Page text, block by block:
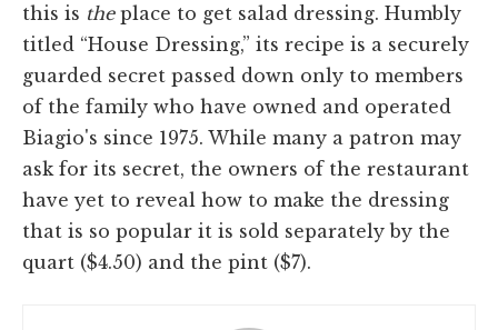
this is theplace to get salad dressing. Humbly
titled “House Dressing,” its recipe is a securely
guarded secret passed down only to members
of the family who have owned and operated
Biagio's since 1975. While many a patron may
ask for its secret, the owners of the restaurant
have yet to reveal how to make the dressing
that is so popular it is sold separately by the
quart ($4.50) and the pint ($7).